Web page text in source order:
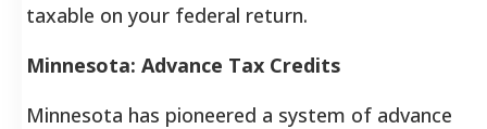
taxable on your federal return.
Minnesota: Advance Tax Credits
Minnesota has pioneered a system of advance